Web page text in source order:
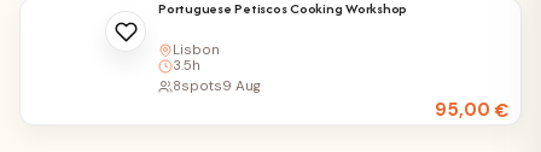
Portuguese Petiscos Cooking Workshop
Lisbon
3.5h
95,00€
8spots9 Aug